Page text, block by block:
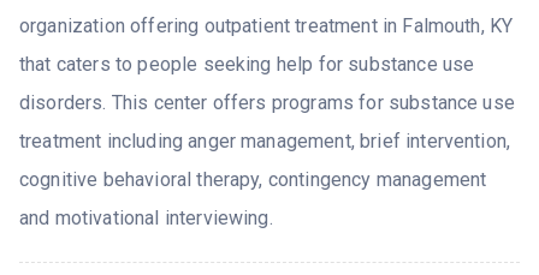
organization offering outpatient treatment in Falmouth, KY
that caters to people seeking help for substance use
disorders. This center offers programs for substance use
treatment including anger management, brief intervention,
cognitive behavioral therapy, contingency management
and motivational interviewing.